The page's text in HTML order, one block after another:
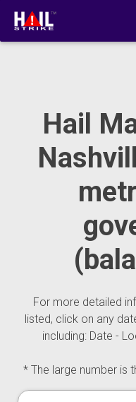
Hail
For more detailed
listed, click on any
including: Date -
* The large number is